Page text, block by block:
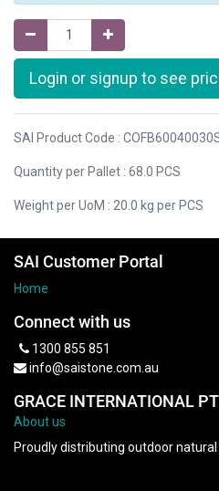
Login or signup to see
SAI Product Code :
Quantity per Pallet : 68.0 PCS
Weight per UoM : 20.0 kg per PCS
SAI Customer Portal
Home
Connect with us
1300 855 851
info@saistone.com.au
GRACE INTERNATIONAL
About us
Proudly distributing outdoor